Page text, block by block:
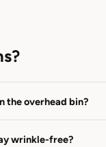
the overhead bin?
wrinkle-free?